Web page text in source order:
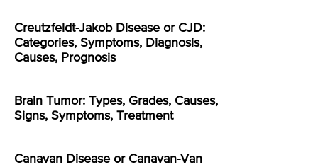
Creutzfeldt-Jakob Disease or CJD:
Categories, Symptoms, Diagnosis,
Causes, Prognosis
Brain Tumor: Types, Grades, Causes,
Signs, Symptoms, Treatment
Canavan Disease or Canavan-Van